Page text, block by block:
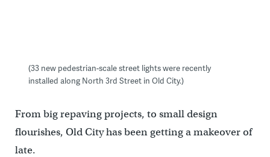
(33 new pedestrian-scale street lights were recently
installed along North 3rd Street in Old City.)
From big repaving projects, to small design
flourishes, Old City has been getting a makeover of
late.